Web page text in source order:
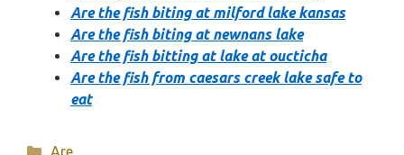
Are the fish biting at milford lake kansas
Are the fish biting at newnans lake
Are the fish bitting at lake at oucticha
Are the fish from caesars creek lake safe to
eat
Categories
Are